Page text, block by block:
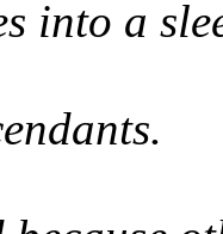
into a